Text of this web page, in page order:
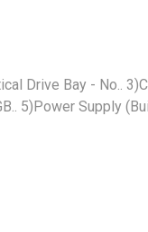
Drive Bay - No..
5)Power Supply